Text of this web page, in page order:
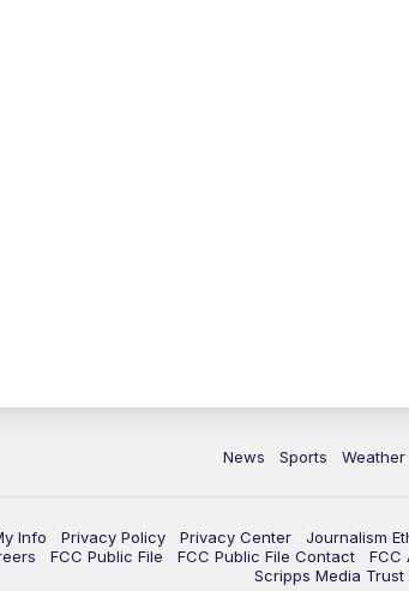
News Sports Weather
Info Privacy Policy Privacy Center Journalism
FCC Public File FCC Public File Contact FCC
Scripps Media